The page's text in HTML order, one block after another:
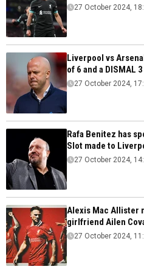
27 October 2024,
Liverpool vs
of 6 and a DISMAL 3
27 October 2024,
Rafa Benitez has
Slot made to
27 October 2024,
Alexis Mac Allister
girlfriend Ailen
27 October 2024,